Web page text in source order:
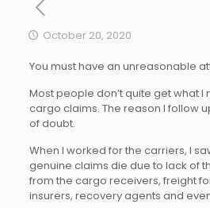
October 20, 2020
You must have an unreasonable
Most people don’t quite get what I
cargo claims. The reason I follow
of doubt.
When I worked for the carriers, I
genuine claims die due to lack of
from the cargo receivers, freight
insurers, recovery agents and